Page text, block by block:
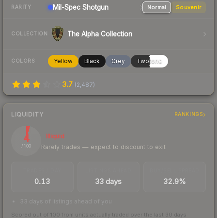
RARITY Mil-Spec Shotgun Normal Souvenir
COLLECTION The Alpha Collection
COLORS Yellow Black Grey Twotone
3.7 (2,487)
LIQUIDITY RANKINGS
4
/ 100
Illiquid
Rarely trades — expect to discount to exit
0.13 33 days 32.9%
33 days of listings ahead of you
Scored out of 100 from units actually traded over the last 30 days